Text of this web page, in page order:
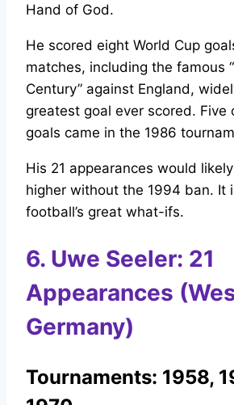
Hand of God.
He scored eight World Cup
matches, including the famous
Century” against England,
greatest goal ever scored. Five
goals came in the 1986
His 21 appearances would
higher without the 1994 ban. It
football’s great what-ifs.
6. Uwe Seeler: 21
Appearances
Germany)
Tournaments: 1958,